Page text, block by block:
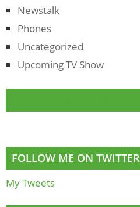
Newstalk
Phones
Uncategorized
Upcoming TV Show
FOLLOW ME ON TWITTER
My Tweets